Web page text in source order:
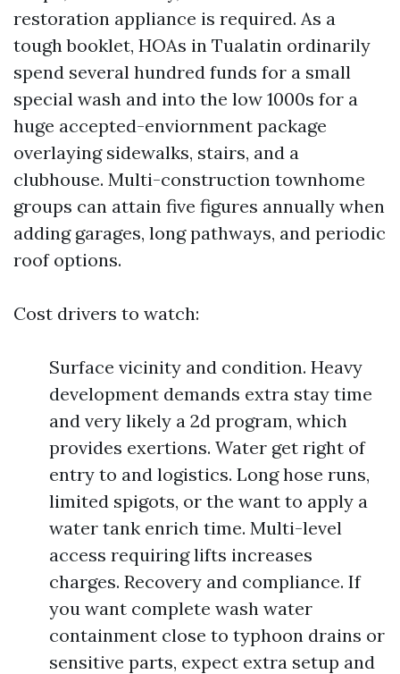
restoration appliance is required. As a
tough booklet, HOAs in Tualatin ordinarily
spend several hundred funds for a small
special wash and into the low 1000s for a
huge accepted-enviornment package
overlaying sidewalks, stairs, and a
clubhouse. Multi-construction townhome
groups can attain five figures annually when
adding garages, long pathways, and periodic
roof options.
Cost drivers to watch:
Surface vicinity and condition. Heavy
development demands extra stay time
and very likely a 2d program, which
provides exertions. Water get right of
entry to and logistics. Long hose runs,
limited spigots, or the want to apply a
water tank enrich time. Multi-level
access requiring lifts increases
charges. Recovery and compliance. If
you want complete wash water
containment close to typhoon drains or
sensitive parts, expect extra setup and